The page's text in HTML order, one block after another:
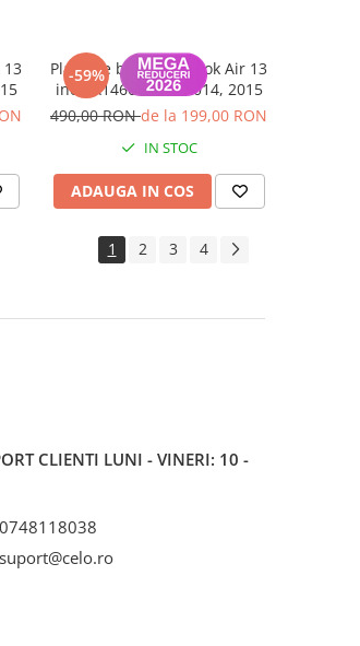
-59%
Placa de baza MacBook Air 13
inch A1466 2013, 2014, 2015
490,00 RONde la 199,00 RON
IN STOC
ADAUGA IN COS
1 2 3 4
CLIENTI LUNI - VINERI: 10 -
0748118038
suport@celo.ro